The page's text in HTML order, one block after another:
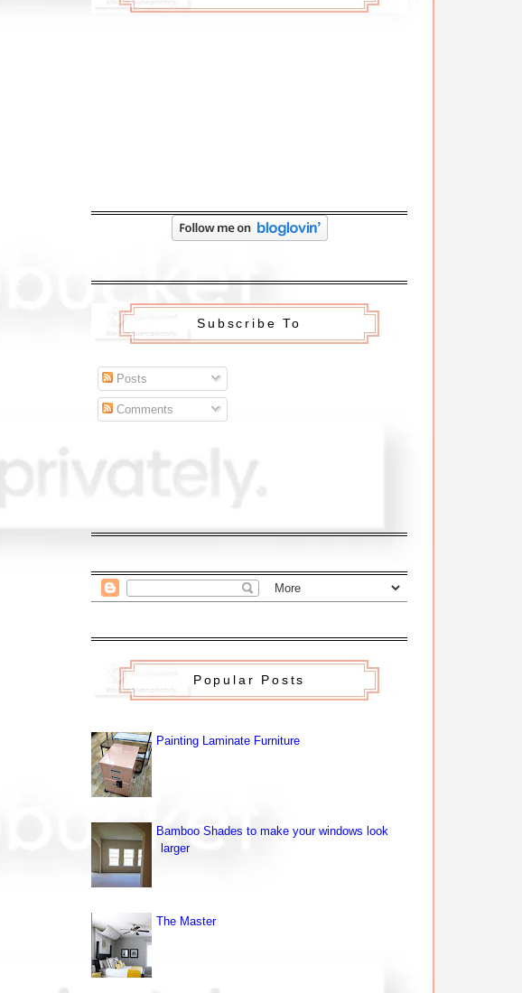
Subscribe To
Posts
Comments
Popular Posts
Painting Laminate Furniture
Bamboo Shades to make your windows look
larger
The Master